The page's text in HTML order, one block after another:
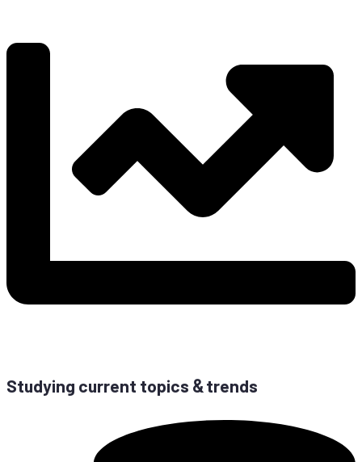
Stu­dy­ing cur­rent to­pics &trends